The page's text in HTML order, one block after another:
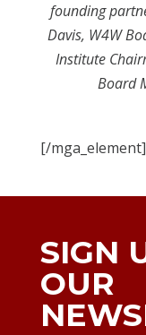
founding
Davis, W4W
Institute
Board
[/mga_element]
SIGN
OUR